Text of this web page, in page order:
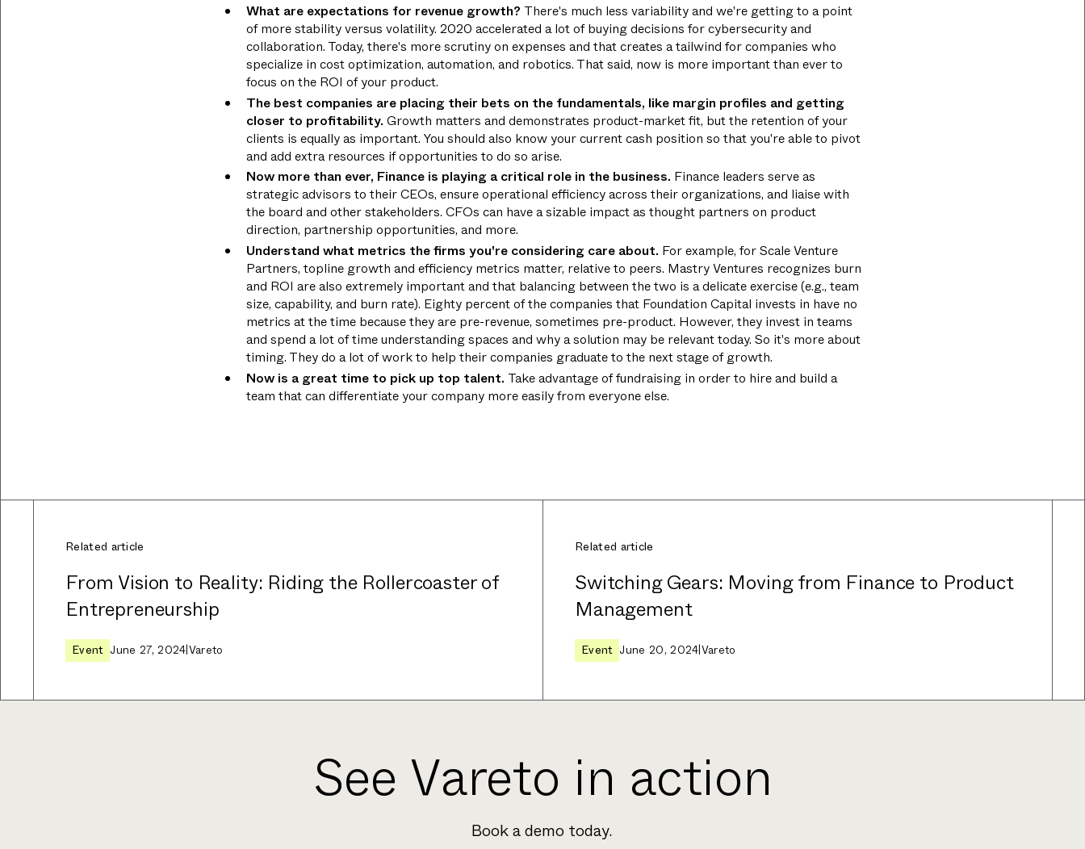
What are expectations for revenue growth? There's much less variability and we're getting to a point
of more stability versus volatility. 2020 accelerated a lot of buying decisions for cybersecurity and
collaboration. Today, there's more scrutiny on expenses and that creates a tailwind for companies who
specialize in cost optimization, automation, and robotics. That said, now is more important than ever to
focus on the ROI of your product.
The best companies are placing their bets on the fundamentals, like margin profiles and getting
closer to profitability. Growth matters and demonstrates product-market fit, but the retention of your
clients is equally as important. You should also know your current cash position so that you're able to pivot
and add extra resources if opportunities to do so arise.
Now more than ever, Finance is playing a critical role in the business. Finance leaders serve as
strategic advisors to their CEOs, ensure operational efficiency across their organizations, and liaise with
the board and other stakeholders. CFOs can have a sizable impact as thought partners on product
direction, partnership opportunities, and more.
Understand what metrics the firms you're considering care about. For example, for Scale Venture
Partners, topline growth and efficiency metrics matter, relative to peers. Mastry Ventures recognizes burn
and ROI are also extremely important and that balancing between the two is a delicate exercise (e.g., team
size, capability, and burn rate). Eighty percent of the companies that Foundation Capital invests in have no
metrics at the time because they are pre-revenue, sometimes pre-product. However, they invest in teams
and spend a lot of time understanding spaces and why a solution may be relevant today. So it's more about
timing. They do a lot of work to help their companies graduate to the next stage of growth.
Now is a great time to pick up top talent. Take advantage of fundraising in order to hire and build a
team that can differentiate your company more easily from everyone else.
Related article
From Vision to Reality: Riding the Rollercoaster of
Entrepreneurship
Event June 27, 2024|Vareto
Related article
Switching Gears: Moving from Finance to Product
Management
Event June 20, 2024|Vareto
See Vareto in action
Book a demo today.